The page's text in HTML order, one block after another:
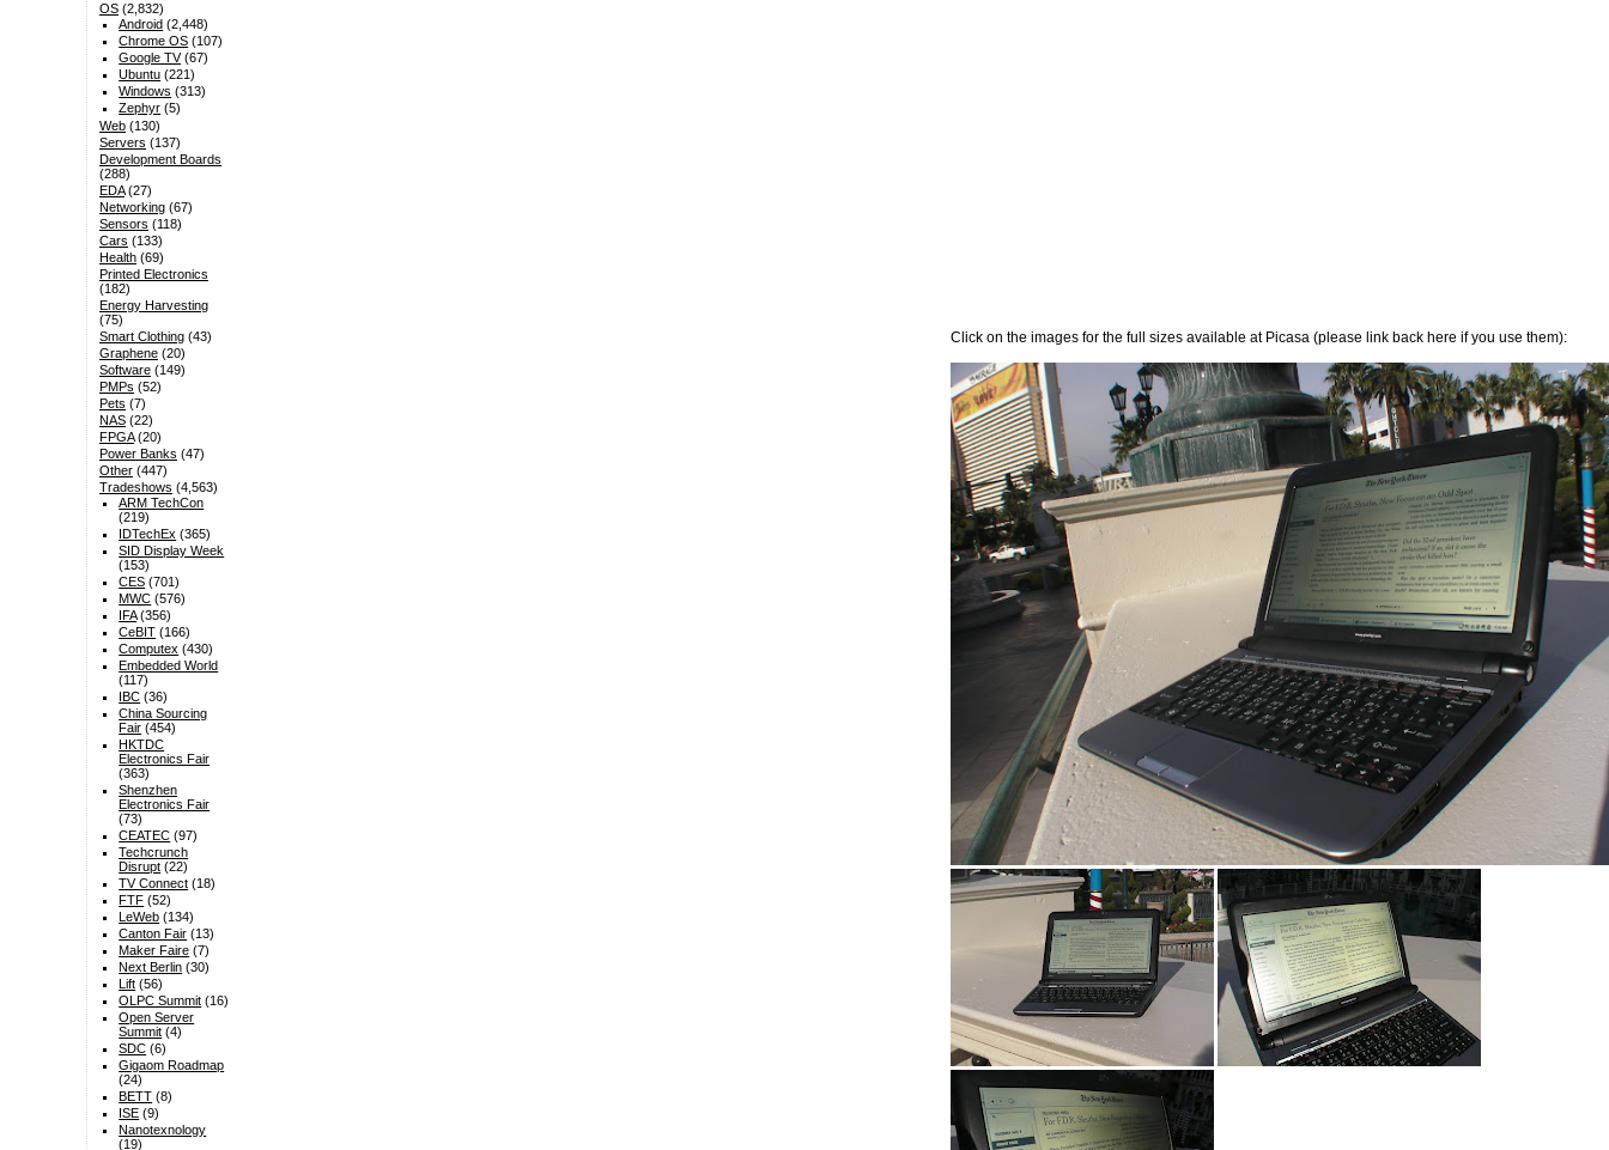
Click on the images for the full sizes available at Picasa (please link back here if you use them):
OS (2,832)
Android (2,448)
Chrome OS (107)
Google TV(67)
Ubuntu (221)
Windows (313)
Zephyr (5)
Web (130)
Servers (137)
Development Boards
(288)
EDA(27)
Networking (67)
Sensors (118)
Cars (133)
Health (69)
Printed Electronics
(182)
Energy Harvesting
(75)
Smart Clothing (43)
Graphene (20)
Software (149)
PMPs (52)
Pets (7)
NAS (22)
FPGA(20)
Power Banks (47)
Other (447)
Tradeshows (4,563)
ARM TechCon
(219)
IDTechEx (365)
SID Display Week
(153)
CES (701)
MWC (576)
IFA(356)
CeBIT (166)
Computex (430)
Embedded World
(117)
IBC (36)
China Sourcing
Fair (454)
HKTDC
Electronics Fair
(363)
Shenzhen
Electronics Fair
(73)
CEATEC (97)
Techcrunch
Disrupt (22)
TV Connect (18)
FTF (52)
LeWeb (134)
Canton Fair (13)
Maker Faire (7)
Next Berlin (30)
Lift (56)
OLPC Summit (16)
Open Server
Summit (4)
SDC (6)
Gigaom Roadmap
(24)
BETT (8)
ISE (9)
Nanotexnology
(19)